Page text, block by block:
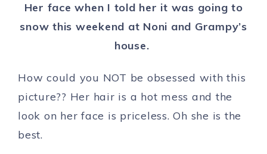
Her face when I told her it was going to
snow this weekend at Noni and Grampy’s
house.
How could you NOT be obsessed with this
picture?? Her hair is a hot mess and the
look on her face is priceless. Oh she is the
best.